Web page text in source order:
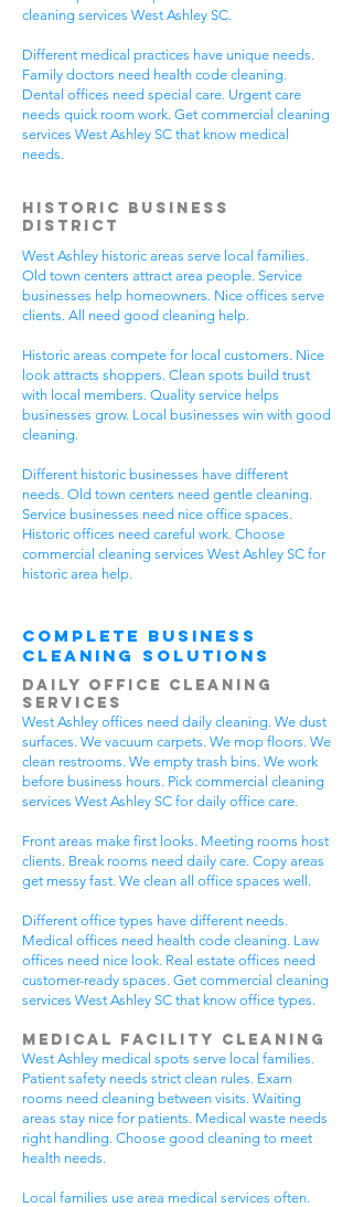
cleaning services West Ashley SC.
Different medical practices have unique needs.
Family doctors need health code cleaning.
Dental offices need special care. Urgent care
needs quick room work. Get commercial cleaning
services West Ashley SC that know medical
needs.
Historic Business
District
West Ashley historic areas serve local families.
Old town centers attract area people. Service
businesses help homeowners. Nice offices serve
clients. All need good cleaning help.
Historic areas compete for local customers. Nice
look attracts shoppers. Clean spots build trust
with local members. Quality service helps
businesses grow. Local businesses win with good
cleaning.
Different historic businesses have different
needs. Old town centers need gentle cleaning.
Service businesses need nice office spaces.
Historic offices need careful work. Choose
commercial cleaning services West Ashley SC for
historic area help.
Complete Business
Cleaning Solutions
Daily Office Cleaning
Services
West Ashley offices need daily cleaning. We dust
surfaces. We vacuum carpets. We mop floors. We
clean restrooms. We empty trash bins. We work
before business hours. Pick commercial cleaning
services West Ashley SC for daily office care.
Front areas make first looks. Meeting rooms host
clients. Break rooms need daily care. Copy areas
get messy fast. We clean all office spaces well.
Different office types have different needs.
Medical offices need health code cleaning. Law
offices need nice look. Real estate offices need
customer-ready spaces. Get commercial cleaning
services West Ashley SC that know office types.
Medical Facility Cleaning
West Ashley medical spots serve local families.
Patient safety needs strict clean rules. Exam
rooms need cleaning between visits. Waiting
areas stay nice for patients. Medical waste needs
right handling. Choose good cleaning to meet
health needs.
Local families use area medical services often.